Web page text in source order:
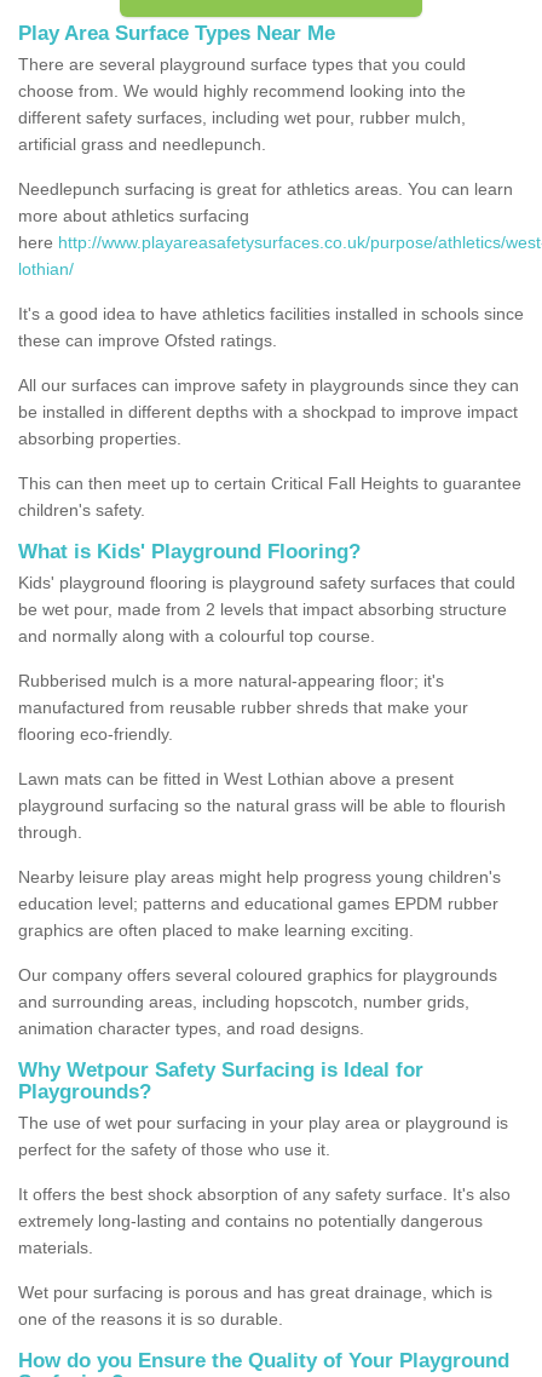
Play Area Surface Types Near Me
There are several playground surface types that you could
choose from. We would highly recommend looking into the
different safety surfaces, including wet pour, rubber mulch,
artificial grass and needlepunch.
Needlepunch surfacing is great for athletics areas. You can learn
more about athletics surfacing
here http://www.playareasafetysurfaces.co.uk/purpose/athletics/
lothian/
It's a good idea to have athletics facilities installed in schools since
these can improve Ofsted ratings.
All our surfaces can improve safety in playgrounds since they can
be installed in different depths with a shockpad to improve impact
absorbing properties.
This can then meet up to certain Critical Fall Heights to guarantee
children's safety.
What is Kids' Playground Flooring?
Kids' playground flooring is playground safety surfaces that could
be wet pour, made from 2 levels that impact absorbing structure
and normally along with a colourful top course.
Rubberised mulch is a more natural-appearing floor; it's
manufactured from reusable rubber shreds that make your
flooring eco-friendly.
Lawn mats can be fitted in West Lothian above a present
playground surfacing so the natural grass will be able to flourish
through.
Nearby leisure play areas might help progress young children's
education level; patterns and educational games EPDM rubber
graphics are often placed to make learning exciting.
Our company offers several coloured graphics for playgrounds
and surrounding areas, including hopscotch, number grids,
animation character types, and road designs.
Why Wetpour Safety Surfacing is Ideal for
Playgrounds?
The use of wet pour surfacing in your play area or playground is
perfect for the safety of those who use it.
It offers the best shock absorption of any safety surface. It's also
extremely long-lasting and contains no potentially dangerous
materials.
Wet pour surfacing is porous and has great drainage, which is
one of the reasons it is so durable.
How do you Ensure the Quality of Your Playground